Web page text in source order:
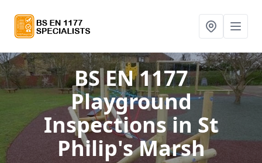
BS EN 1177
Playground
Inspectionsin St
Philip's Marsh